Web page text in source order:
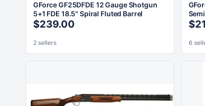
GForce GF25DFDE 12 Gauge Shotgun
5+1 FDE 18.5" Spiral Fluted Barrel
$239.00
2 sellers 6